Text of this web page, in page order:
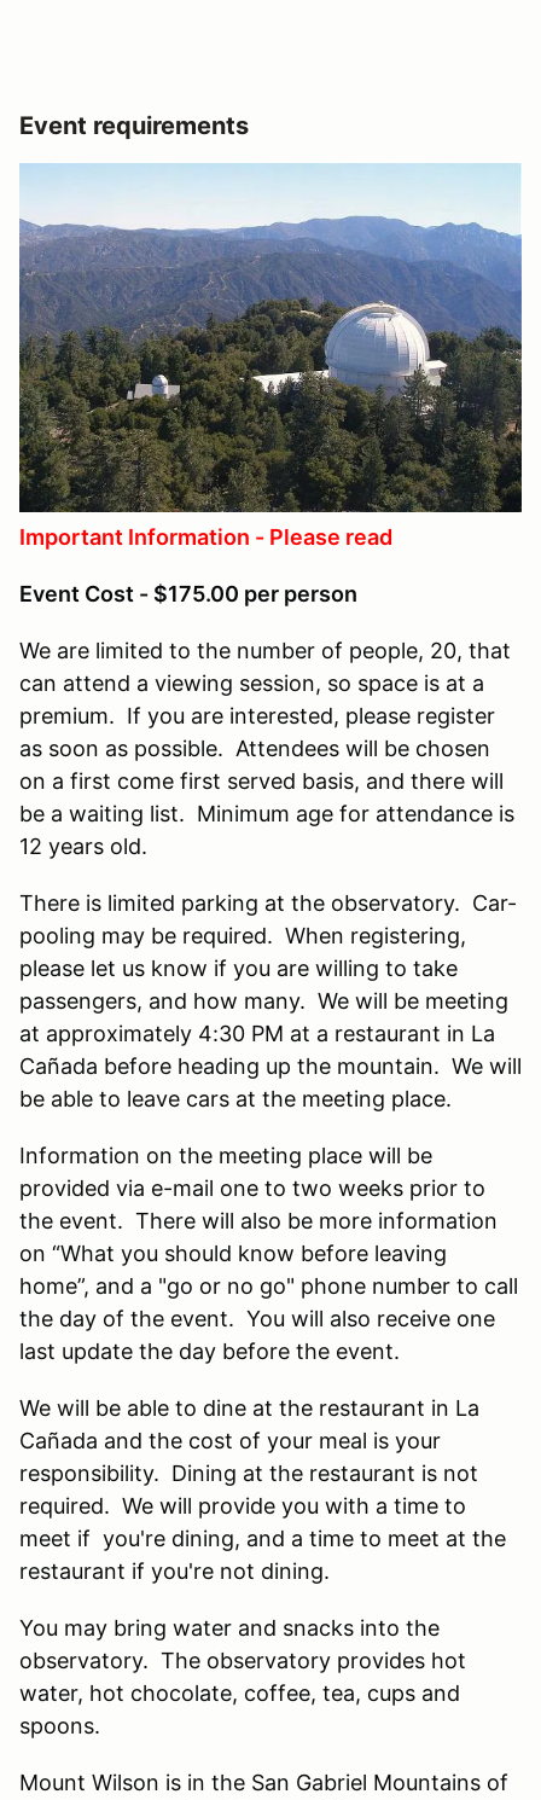
Event requirements
Important Information - Please read
Event Cost - $175.00 per person
We are limited to the number of people, 20, that
can attend a viewing session, so space is at a
premium. If you are interested, please register
as soon as possible. Attendees will be chosen
on a first come first served basis, and there will
be a waiting list. Minimum age for attendance is
12 years old.
There is limited parking at the observatory. Car-
pooling may be required. When registering,
please let us know if you are willing to take
passengers, and how many. We will be meeting
at approximately 4:30 PM at a restaurant in La
Cañada before heading up the mountain. We will
be able to leave cars at the meeting place.
Information on the meeting place will be
provided via e-mail one to two weeks prior to
the event. There will also be more information
on “What you should know before leaving
home”, and a "go or no go" phone number to call
the day of the event. You will also receive one
last update the day before the event.
We will be able to dine at the restaurant in La
Cañada and the cost of your meal is your
responsibility. Dining at the restaurant is not
required. We will provide you with a time to
meet if you're dining, and a time to meet at the
restaurant if you're not dining.
You may bring water and snacks into the
observatory. The observatory provides hot
water, hot chocolate, coffee, tea, cups and
spoons.
Mount Wilson is in the San Gabriel Mountains of